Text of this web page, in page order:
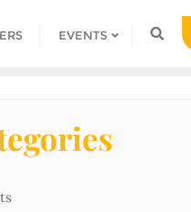
EVENTS